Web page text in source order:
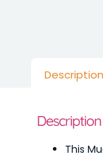
Description
Description
This